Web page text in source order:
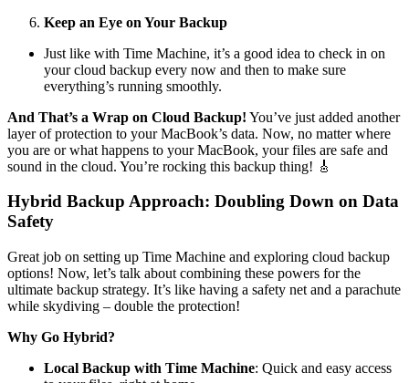
Keep an Eye on Your Backup
Just like with Time Machine, it’s a good idea to check in on
your cloud backup every now and then to make sure
everything’s running smoothly.
And That’s a Wrap on Cloud Backup! You’ve just added another
layer of protection to your MacBook’s data. Now, no matter where
you are or what happens to your MacBook, your files are safe and
sound in the cloud. You’re rocking this backup thing! 🎸
Hybrid Backup Approach: Doubling Down on Data
Safety
Great job on setting up Time Machine and exploring cloud backup
options! Now, let’s talk about combining these powers for the
ultimate backup strategy. It’s like having a safety net and a parachute
while skydiving – double the protection!
Why Go Hybrid?
Local Backup with Time Machine: Quick and easy access